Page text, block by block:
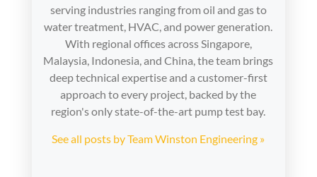
serving industries ranging from oil and gas to
water treatment, HVAC, and power generation.
With regional offices across Singapore,
Malaysia, Indonesia, and China, the team brings
deep technical expertise and a customer-first
approach to every project, backed by the
region's only state-of-the-art pump test bay.
See all posts by Team Winston Engineering »